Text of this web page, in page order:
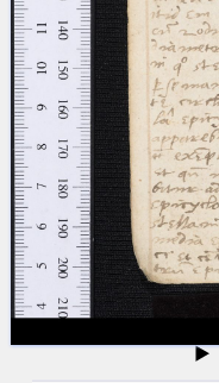
Arabic
Latin
Latin